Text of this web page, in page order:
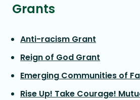
Grants
Anti-racism Grant
Reign of God Grant
Emerging Communities of
Rise Up! Take Courage!